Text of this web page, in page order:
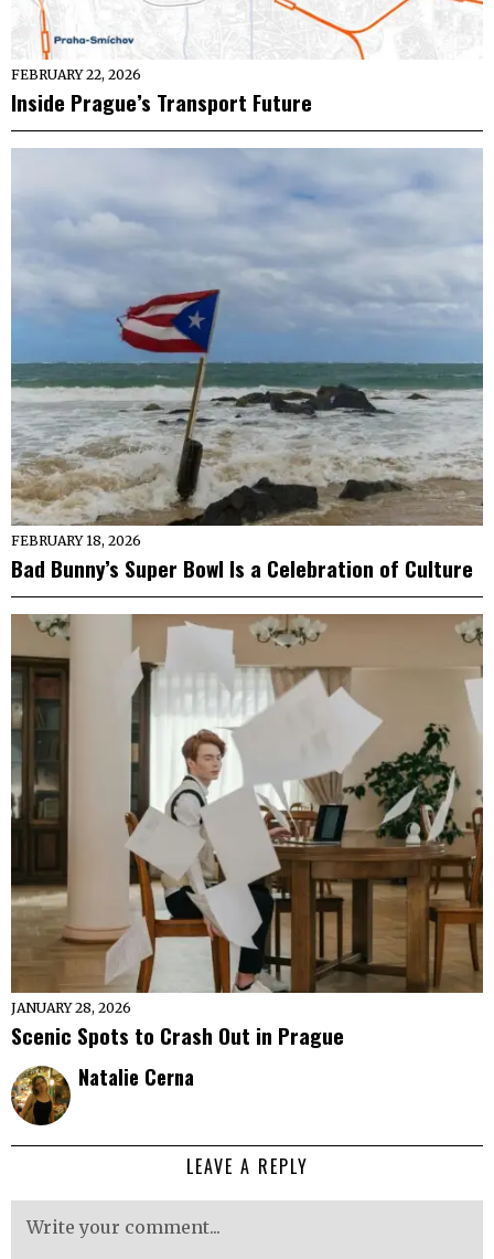
FEBRUARY 22, 2026
Inside Prague’s Transport Future
FEBRUARY 18, 2026
Bad Bunny’s Super Bowl Is a Celebration of Culture
JANUARY 28, 2026
Scenic Spots to Crash Out in Prague
Natalie Cerna
LEAVE A REPLY